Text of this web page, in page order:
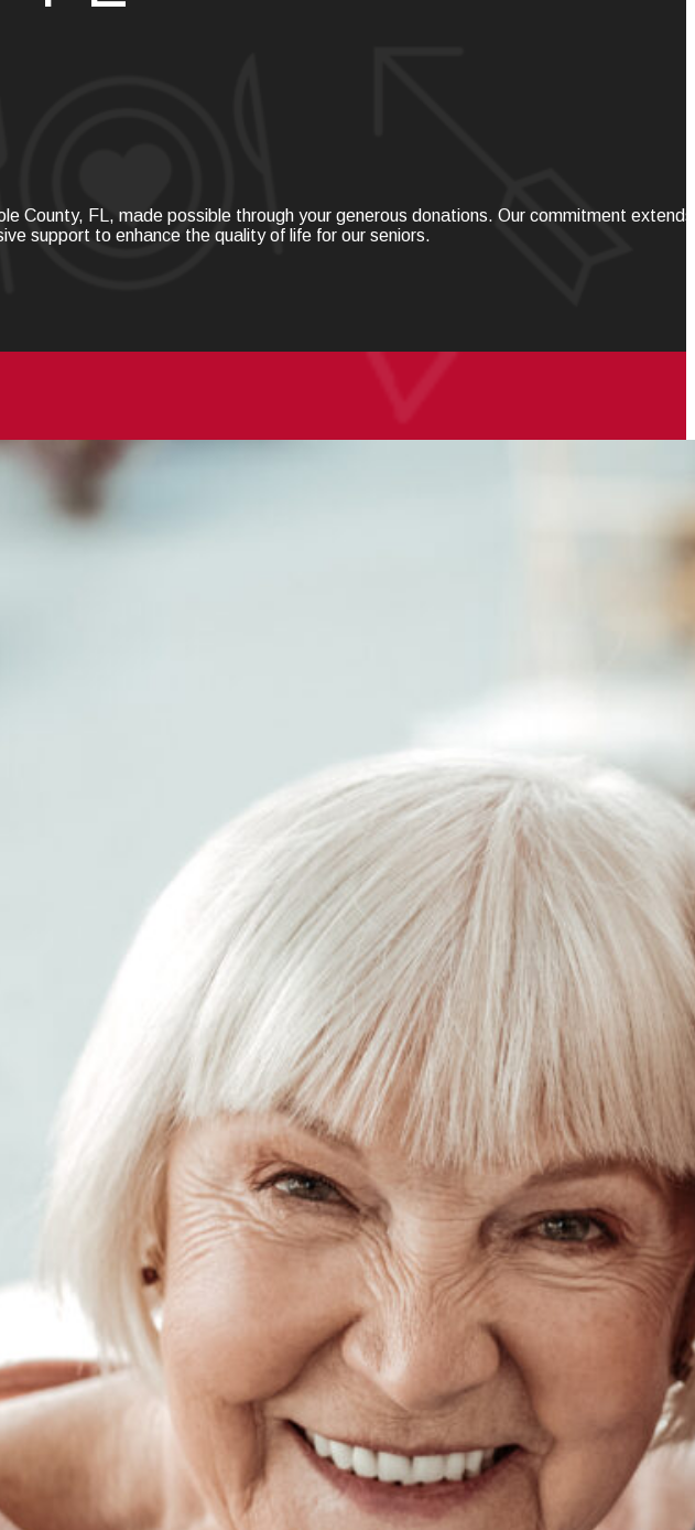
County, FL, made possible through your generous donations. Our commitment
support to enhance the quality of life for our seniors.